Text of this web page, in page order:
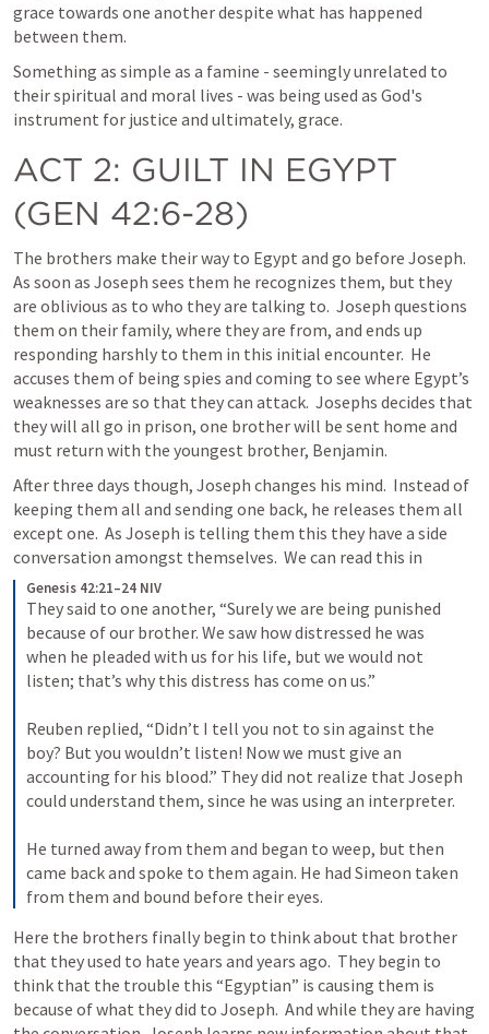
grace towards one another despite what has happened
between them.
Something as simple as a famine - seemingly unrelated to
their spiritual and moral lives - was being used as God's
instrument for justice and ultimately, grace.
ACT 2: GUILT IN EGYPT
(GEN 42:6-28)
The brothers make their way to Egypt and go before Joseph.
As soon as Joseph sees them he recognizes them, but they
are oblivious as to who they are talking to.  Joseph questions
them on their family, where they are from, and ends up
responding harshly to them in this initial encounter.  He
accuses them of being spies and coming to see where Egypt’s
weaknesses are so that they can attack.  Josephs decides that
they will all go in prison, one brother will be sent home and
must return with the youngest brother, Benjamin.
After three days though, Joseph changes his mind.  Instead of
keeping them all and sending one back, he releases them all
except one.  As Joseph is telling them this they have a side
conversation amongst themselves.  We can read this in
Genesis 42:21–24 NIV
They said to one another, “Surely we are being punished
because of our brother. We saw how distressed he was
when he pleaded with us for his life, but we would not
listen; that’s why this distress has come on us.”
Reuben replied, “Didn’t I tell you not to sin against the
boy? But you wouldn’t listen! Now we must give an
accounting for his blood.” They did not realize that Joseph
could understand them, since he was using an interpreter.
He turned away from them and began to weep, but then
came back and spoke to them again. He had Simeon taken
from them and bound before their eyes.
Here the brothers finally begin to think about that brother
that they used to hate years and years ago.  They begin to
think that the trouble this “Egyptian” is causing them is
because of what they did to Joseph.  And while they are having